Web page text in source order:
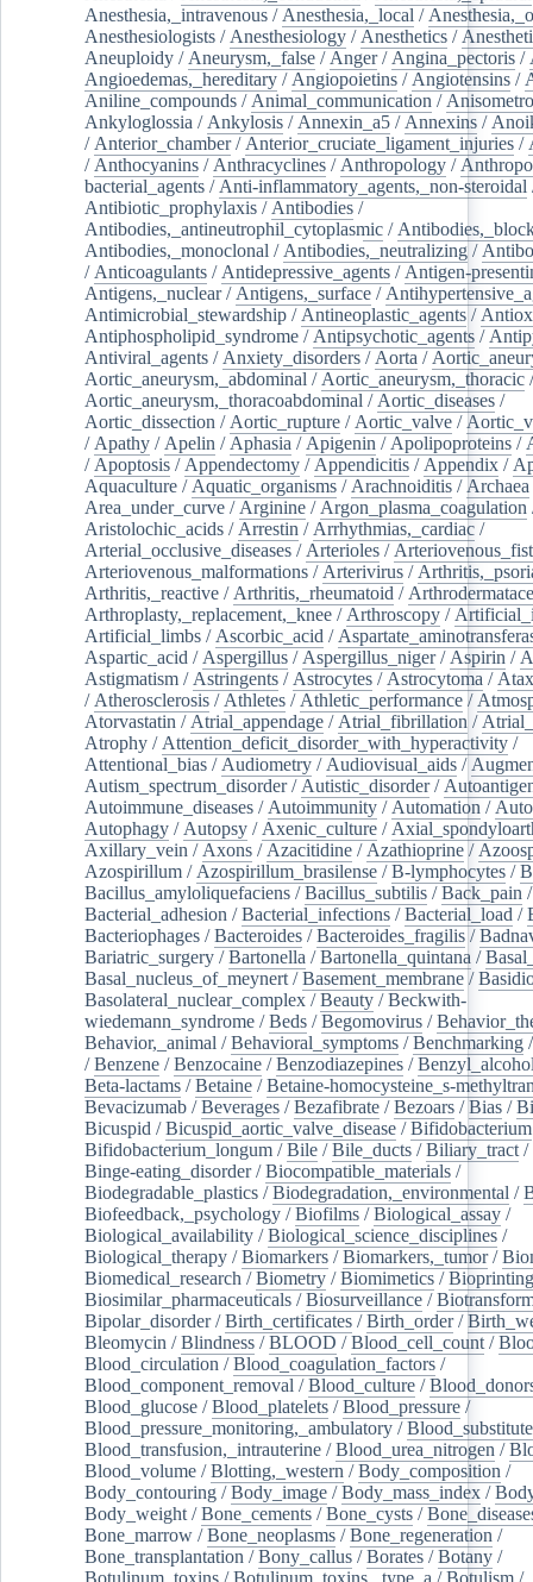
Anesthesia,_intravenous / Anesthesia,_local /
Anesthesiologists / Anesthesiology / Anesthetics /
Aneuploidy / Aneurysm,_false / Anger/ Angina_pectoris /
Angioedemas,_hereditary / Angiopoietins / Angiotensins /
Aniline_compounds / Animal_communication /
Ankyloglossia / Ankylosis / Annexin_a5 / Annexins /
/ Anterior_chamber/ Anterior_cruciate_ligament_injuries /
/ Anthocyanins / Anthracyclines / Anthropology /
bacterial_agents / Anti-inflammatory_agents,_non-steroidal
Antibiotic_prophylaxis / Antibodies /
Antibodies,_antineutrophil_cytoplasmic /
Antibodies,_monoclonal / Antibodies,_neutralizing /
/ Anticoagulants / Antidepressive_agents / Antigen-
Antigens,_nuclear/ Antigens,_surface /
Antimicrobial_stewardship / Antineoplastic_agents /
Antiphospholipid_syndrome / Antipsychotic_agents /
Antiviral_agents / Anxiety_disorders / Aorta /
Aortic_aneurysm,_abdominal / Aortic_aneurysm,_thoracic /
Aortic_aneurysm,_thoracoabdominal / Aortic_diseases /
Aortic_dissection / Aortic_rupture / Aortic_valve /
/ Apathy / Apelin / Aphasia / Apigenin / Apolipoproteins /
/ Apoptosis / Appendectomy / Appendicitis / Appendix /
Aquaculture / Aquatic_organisms / Arachnoiditis / Archaea
Area_under_curve / Arginine / Argon_plasma_coagulation
Aristolochic_acids / Arrestin / Arrhythmias,_cardiac /
Arterial_occlusive_diseases / Arterioles /
Arteriovenous_malformations / Arterivirus /
Arthritis,_reactive / Arthritis,_rheumatoid /
Arthroplasty,_replacement,_knee / Arthroscopy /
Artificial_limbs / Ascorbic_acid /
Aspartic_acid / Aspergillus / Aspergillus_niger/ Aspirin /
Astigmatism / Astringents / Astrocytes / Astrocytoma /
/ Atherosclerosis / Athletes / Athletic_performance /
Atorvastatin / Atrial_appendage / Atrial_fibrillation /
Atrophy / Attention_deficit_disorder_with_hyperactivity /
Attentional_bias / Audiometry / Audiovisual_aids /
Autism_spectrum_disorder/ Autistic_disorder/
Autoimmune_diseases / Autoimmunity / Automation /
Autophagy / Autopsy / Axenic_culture /
Axillary_vein / Axons / Azacitidine / Azathioprine /
Azospirillum / Azospirillum_brasilense /B-lymphocytes /
Bacillus_amyloliquefaciens /Bacillus_subtilis /Back_pain /
Bacterial_adhesion /Bacterial_infections /Bacterial_load /
Bacteriophages /Bacteroides /Bacteroides_fragilis /
Bariatric_surgery /Bartonella /Bartonella_quintana /
Basal_nucleus_of_meynert /Basement_membrane /
Basolateral_nuclear_complex /Beauty /Beckwith-
wiedemann_syndrome /Beds /Begomovirus /
Behavior,_animal /Behavioral_symptoms /Benchmarking
/Benzene /Benzocaine /Benzodiazepines /
Beta-lactams /Betaine /Betaine-homocysteine_s-
Bevacizumab /Beverages /Bezafibrate /Bezoars /Bias /
Bicuspid /Bicuspid_aortic_valve_disease /Bifidobacterium
Bifidobacterium_longum /Bile /Bile_ducts /Biliary_tract /
Binge-eating_disorder/Biocompatible_materials /
Biodegradable_plastics /Biodegradation,_environmental /
Biofeedback,_psychology /Biofilms /Biological_assay /
Biological_availability /Biological_science_disciplines /
Biological_therapy /Biomarkers /Biomarkers,_tumor/
Biomedical_research /Biometry /Biomimetics /Bioprinting
Biosimilar_pharmaceuticals /Biosurveillance /
Bipolar_disorder/Birth_certificates /Birth_order/
Bleomycin /Blindness /BLOOD /Blood_cell_count /
Blood_circulation /Blood_coagulation_factors /
Blood_component_removal /Blood_culture /
Blood_glucose /Blood_platelets /Blood_pressure /
Blood_pressure_monitoring,_ambulatory /
Blood_transfusion,_intrauterine /Blood_urea_nitrogen /
Blood_volume /Blotting,_western /Body_composition /
Body_contouring /Body_image /Body_mass_index /
Body_weight /Bone_cements /Bone_cysts /
Bone_marrow /Bone_neoplasms /Bone_regeneration /
Bone_transplantation /Bony_callus /Borates /Botany /
Botulinum_toxins /Botulinum_toxins,_type_a /Botulism /